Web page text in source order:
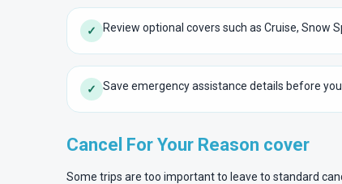
✓ Review optional covers such as Cruise, Snow
✓ Save emergency assistance details before you
Cancel For Your Reason cover
Some trips are too important to leave to standard